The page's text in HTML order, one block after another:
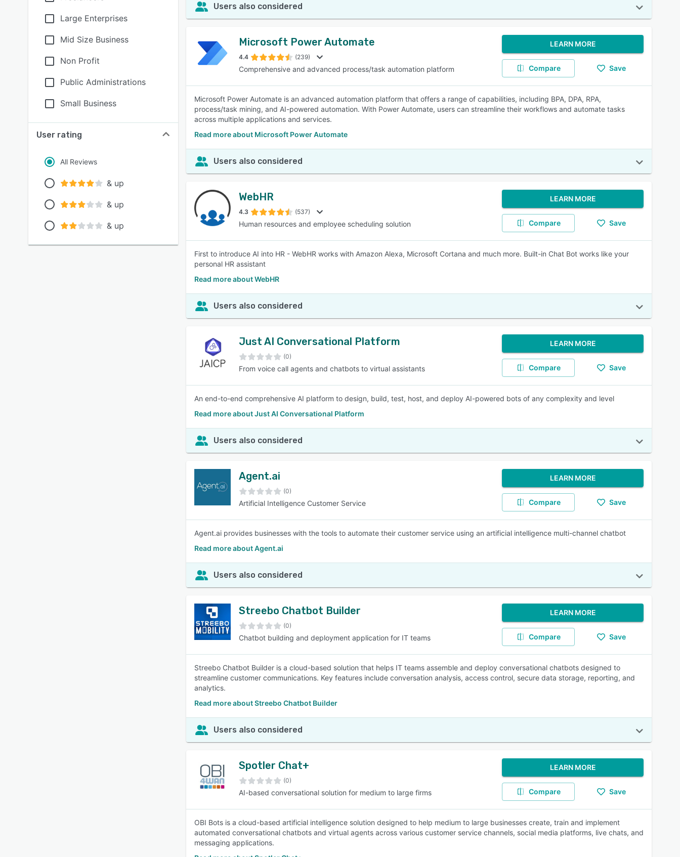
Large Enterprises
Mid Size Business
Non Profit
Public Administrations
Small Business
User rating
All Reviews
& up
& up
& up
Users also considered
Microsoft Power Automate
4.4 (239)
Comprehensive and advanced process/task automation platform
LEARN MORE
Compare Save
Microsoft Power Automate is an advanced automation platform that offers a range of capabilities, including BPA, DPA, RPA,
process/task mining, and AI-powered automation. With Power Automate, users can streamline their workflows and automate tasks
across multiple applications and services.
Read more about Microsoft Power Automate
Users also considered
WebHR
4.3 (537)
Human resources and employee scheduling solution
LEARN MORE
Compare Save
First to introduce AI into HR - WebHR works with Amazon Alexa, Microsoft Cortana and much more. Built-in Chat Bot works like your
personal HR assistant
Read more about WebHR
Users also considered
Just AI Conversational Platform
(0)
From voice call agents and chatbots to virtual assistants
LEARN MORE
Compare Save
An end-to-end comprehensive AI platform to design, build, test, host, and deploy AI-powered bots of any complexity and level
Read more about Just AI Conversational Platform
Users also considered
Agent.ai
(0)
Artificial Intelligence Customer Service
LEARN MORE
Compare Save
Agent.ai provides businesses with the tools to automate their customer service using an artificial intelligence multi-channel chatbot
Read more about Agent.ai
Users also considered
Streebo Chatbot Builder
(0)
Chatbot building and deployment application for IT teams
LEARN MORE
Compare Save
Streebo Chatbot Builder is a cloud-based solution that helps IT teams assemble and deploy conversational chatbots designed to
streamline customer communications. Key features include conversation analysis, access control, secure data storage, reporting, and
analytics.
Read more about Streebo Chatbot Builder
Users also considered
Spotler Chat+
(0)
AI-based conversational solution for medium to large firms
LEARN MORE
Compare Save
OBI Bots is a cloud-based artificial intelligence solution designed to help medium to large businesses create, train and implement
automated conversational chatbots and virtual agents across various customer service channels, social media platforms, live chats, and
messaging applications.